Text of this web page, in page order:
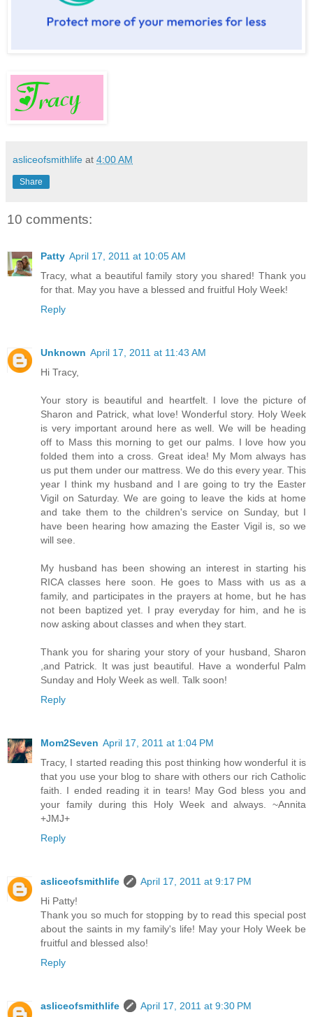
asliceofsmithlife at 4:00 AM
Share
10 comments:
Patty April 17, 2011 at 10:05 AM
Tracy, what a beautiful family story you shared! Thank you
for that. May you have a blessed and fruitful Holy Week!
Reply
Unknown April 17, 2011 at 11:43 AM
Hi Tracy,
Your story is beautiful and heartfelt. I love the picture of
Sharon and Patrick, what love! Wonderful story. Holy Week
is very important around here as well. We will be heading
off to Mass this morning to get our palms. I love how you
folded them into a cross. Great idea! My Mom always has
us put them under our mattress. We do this every year. This
year I think my husband and I are going to try the Easter
Vigil on Saturday. We are going to leave the kids at home
and take them to the children's service on Sunday, but I
have been hearing how amazing the Easter Vigil is, so we
will see.
My husband has been showing an interest in starting his
RICA classes here soon. He goes to Mass with us as a
family, and participates in the prayers at home, but he has
not been baptized yet. I pray everyday for him, and he is
now asking about classes and when they start.
Thank you for sharing your story of your husband, Sharon
,and Patrick. It was just beautiful. Have a wonderful Palm
Sunday and Holy Week as well. Talk soon!
Reply
Mom2Seven April 17, 2011 at 1:04 PM
Tracy, I started reading this post thinking how wonderful it is
that you use your blog to share with others our rich Catholic
faith. I ended reading it in tears! May God bless you and
your family during this Holy Week and always. ~Annita
+JMJ+
Reply
asliceofsmithlife
April 17, 2011 at 9:17 PM
Hi Patty!
Thank you so much for stopping by to read this special post
about the saints in my family's life! May your Holy Week be
fruitful and blessed also!
Reply
asliceofsmithlife
April 17, 2011 at 9:30 PM